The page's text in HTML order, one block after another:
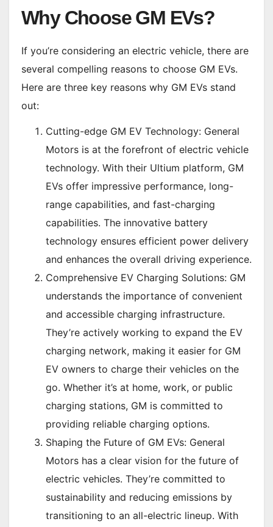
Why Choose GM EVs?
If you’re considering an electric vehicle, there are
several compelling reasons to choose GM EVs.
Here are three key reasons why GM EVs stand
out:
Cutting-edge GM EV Technology: General
Motors is at the forefront of electric vehicle
technology. With their Ultium platform, GM
EVs offer impressive performance, long-
range capabilities, and fast-charging
capabilities. The innovative battery
technology ensures efficient power delivery
and enhances the overall driving experience.
Comprehensive EV Charging Solutions: GM
understands the importance of convenient
and accessible charging infrastructure.
They’re actively working to expand the EV
charging network, making it easier for GM
EV owners to charge their vehicles on the
go. Whether it’s at home, work, or public
charging stations, GM is committed to
providing reliable charging options.
Shaping the Future of GM EVs: General
Motors has a clear vision for the future of
electric vehicles. They’re committed to
sustainability and reducing emissions by
transitioning to an all-electric lineup. With